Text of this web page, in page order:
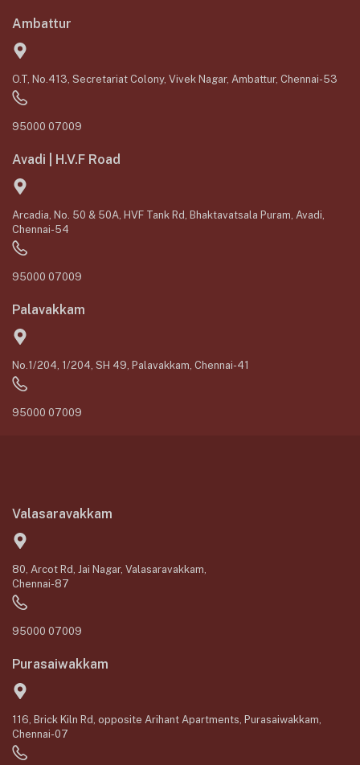
Ambattur
O.T, No.413, Secretariat Colony, Vivek Nagar, Ambattur, Chennai-53
95000 07009
Avadi | H.V.F Road
Arcadia, No. 50 & 50A, HVF Tank Rd, Bhaktavatsala Puram, Avadi,
Chennai-54
95000 07009
Palavakkam
No.1/204, 1/204, SH 49, Palavakkam, Chennai-41
95000 07009
Valasaravakkam
80, Arcot Rd, Jai Nagar, Valasaravakkam,
Chennai-87
95000 07009
Purasaiwakkam
116, Brick Kiln Rd, opposite Arihant Apartments, Purasaiwakkam,
Chennai-07